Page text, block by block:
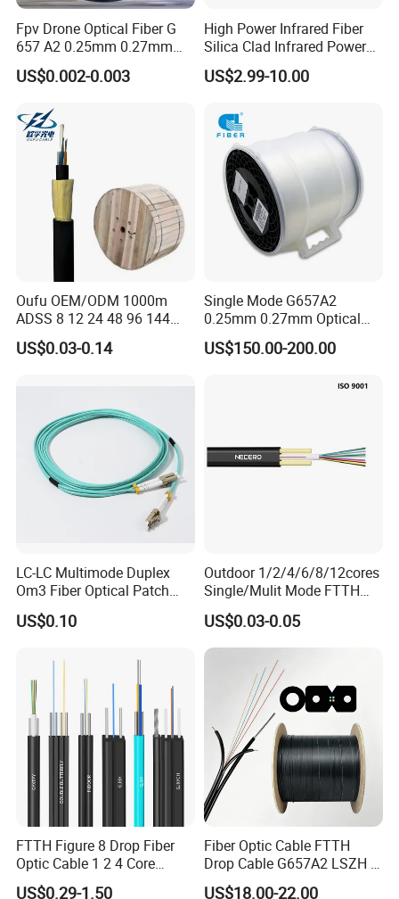
Fpv Drone Optical Fiber G
657 A2 0.25mm 0.27mm
Optical Fibre 50km Spool
for Uav Drones
US$0.002-0.003
High Power Infrared Fiber
Silica Clad Infrared Power
Delivery Fibers for Laser
Fiber Optical
US$2.99-10.00
Oufu OEM/ODM 1000m
ADSS 8 12 24 48 96 144
288 Core Outdoor Aerial
Self-Supporting FTTH Drop
US$0.03-0.14
Single Mode G657A2
0.25mm 0.27mm Optical
Cable Factory Exclusive
Optic Fiber for Drones Uav
US$150.00-200.00
LC-LC Multimode Duplex
Om3 Fiber Optical Patch
Cord
US$0.10
Outdoor 1/2/4/6/8/12cores
Single/Mulit Mode FTTH
Fiber Optic/Optical
Communication Flat Drop
Cable with Anatel Certificate
US$0.03-0.05
FTTH Figure 8 Drop Fiber
Optic Cable 1 2 4 Core
Singlemode OS2 SM
US$0.29-1.50
Fiber Optic Cable FTTH
Drop Cable G657A2 LSZH 1
2 4 Core
US$18.00-22.00